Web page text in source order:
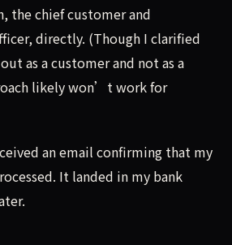
the chief customer and
directly. (Though I clarified
as a customer and not as a
likely won’t work for
an email confirming that my
It landed in my bank